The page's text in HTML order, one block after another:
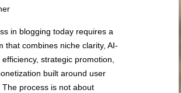
in blogging today requires a
that combines niche clarity, AI-
strategic promotion,
built around user
The process is not about